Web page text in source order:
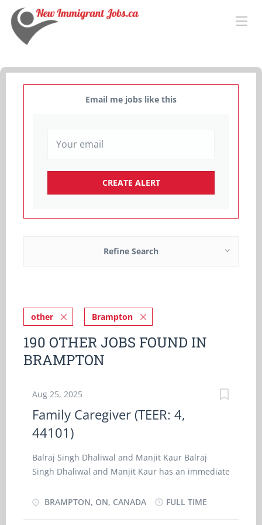
Email me jobs like this
Refine Search
other Brampton
190 OTHER JOBS FOUND IN
BRAMPTON
Aug 25, 2025
Family Caregiver (TEER: 4,
44101)
Balraj Singh Dhaliwal and Manjit Kaur Balraj
Singh Dhaliwal and Manjit Kaur has an immediate
our residence location in Brampton, ON. As a
BRAMPTON, ON, CANADA FULL TIME